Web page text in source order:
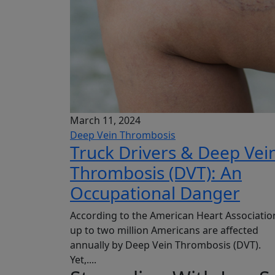
March 11, 2024
Deep Vein Thrombosis
Truck Drivers & Deep
Thrombosis (DVT): An
Occupational Danger
According to the American Heart
up to two million Americans are affected
annually by Deep Vein Thrombosis (DVT).
Yet,....